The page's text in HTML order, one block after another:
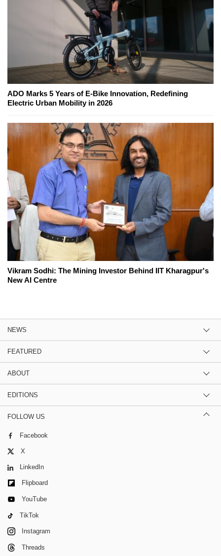
ADO Marks 5 Years of E-Bike Innovation, Redefining
Electric Urban Mobility in 2026
Vikram Sodhi: The Mining Investor Behind IIT Kharagpur's
New AI Centre
NEWS
FEATURED
ABOUT
EDITIONS
FOLLOW US
Facebook
X
LinkedIn
Flipboard
YouTube
TikTok
Instagram
Threads